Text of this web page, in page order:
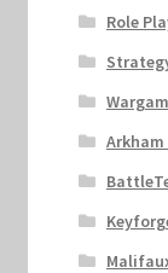
Role